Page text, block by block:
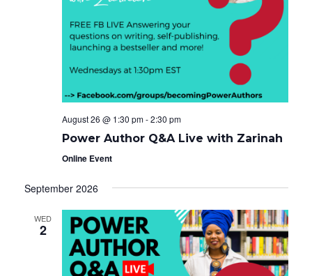
August 26 @ 1:30 pm-2:30 pm
Power Author Q&A Live with Zarinah
Online Event
September 2026
WED
2